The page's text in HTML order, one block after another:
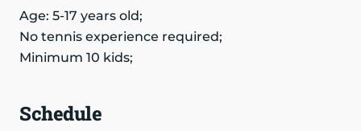
Age: 5-17 years old;
No tennis experience required;
Minimum 10 kids;
Schedule